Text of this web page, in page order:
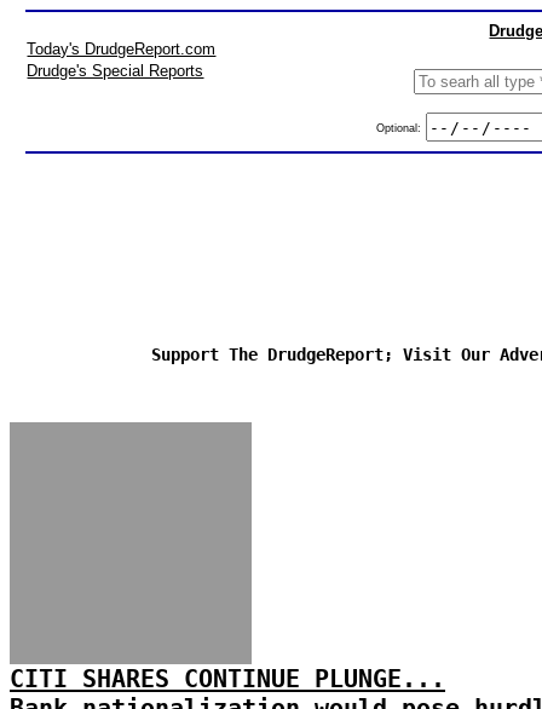
Today's DrudgeReport.com
Drudge's Special Reports
Optional:
Support The DrudgeReport; Visit Our
CITI SHARES CONTINUE PLUNGE...